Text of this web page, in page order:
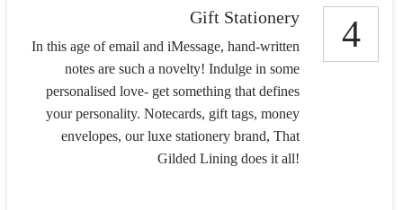
4
Gift Stationery
In this age of email and iMessage, hand-written
notes are such a novelty! Indulge in some
personalised love- get something that defines
your personality. Notecards, gift tags, money
envelopes, our luxe stationery brand, That
Gilded Lining does it all!